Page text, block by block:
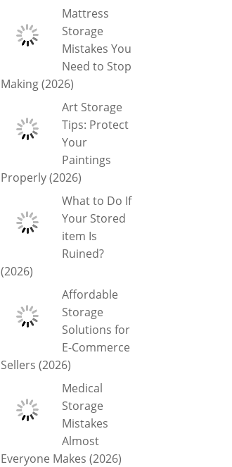
Mattress
Storage
Mistakes You
Need to Stop
Making (2026)
Art Storage
Tips: Protect
Your
Paintings
Properly (2026)
What to Do If
Your Stored
item Is
Ruined?
(2026)
Affordable
Storage
Solutions for
E-Commerce
Sellers (2026)
Medical
Storage
Mistakes
Almost
Everyone Makes (2026)